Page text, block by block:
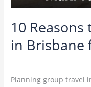
10 Reasons
in Brisbane
Planning group travel
Brisbane
Group
Travel